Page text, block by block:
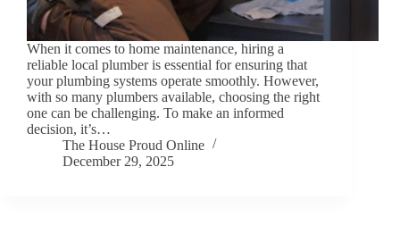
When it comes to home maintenance, hiring a
reliable local plumber is essential for ensuring that
your plumbing systems operate smoothly. However,
with so many plumbers available, choosing the right
one can be challenging. To make an informed
decision, it’s…
The House Proud Online
December 29, 2025